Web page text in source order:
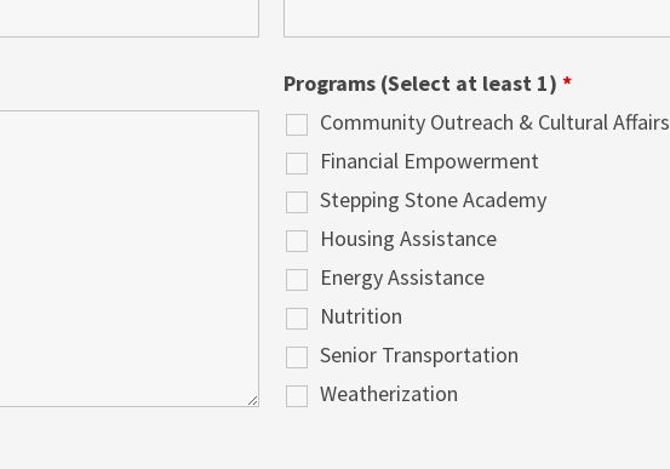
Programs (Select at least 1) *
Community Outreach & Cultural Affairs
Financial Empowerment
Stepping Stone Academy
Housing Assistance
Energy Assistance
Nutrition
Senior Transportation
Weatherization